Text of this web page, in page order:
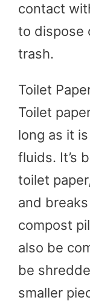
contact
to dispose
trash.
Toilet
Toilet
long as it
fluids. It’s
toilet
and
compost
also be
be
smaller